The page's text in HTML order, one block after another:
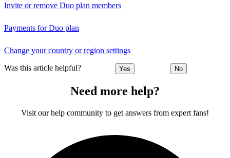
Invite or remove Duo plan members
Payments for Duo plan
Change your country or region settings
Was this article helpful? Yes No
Need more help?
Visit our help community to get answers from expert fans!